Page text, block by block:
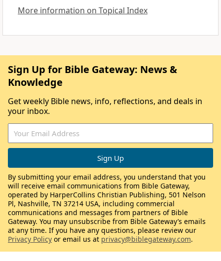
More information on Topical Index
Sign Up for Bible Gateway: News &
Knowledge
Get weekly Bible news, info, reflections, and deals in
your inbox.
By submitting your email address, you understand that you
will receive email communications from Bible Gateway,
operated by HarperCollins Christian Publishing, 501 Nelson
Pl, Nashville, TN 37214 USA, including commercial
communications and messages from partners of Bible
Gateway. You may unsubscribe from Bible Gateway’s emails
at any time. If you have any questions, please review our
Privacy Policy or email us at privacy@biblegateway.com.